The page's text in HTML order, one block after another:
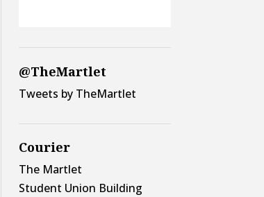
@TheMartlet
Tweets by TheMartlet
Courier
The Martlet
Student Union Building